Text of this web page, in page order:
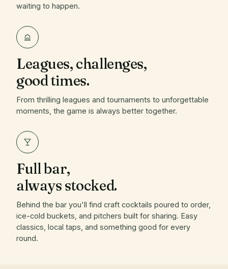
waiting to happen.
Leagues, challenges,
good times.
From thrilling leagues and tournaments to unforgettable
moments, the game is always better together.
Full bar,
always stocked.
Behind the bar you'll find craft cocktails poured to order,
ice-cold buckets, and pitchers built for sharing. Easy
classics, local taps, and something good for every
round.